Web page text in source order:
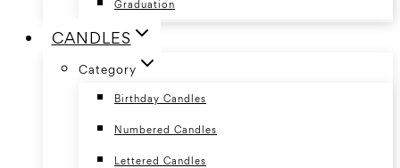
Graduation
CANDLES
Category
Birthday Candles
Numbered Candles
Lettered Candles